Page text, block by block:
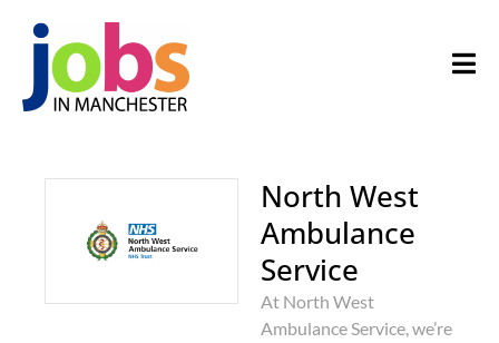
North West
Ambulance
Service
At North West
Ambulance Service, we’re